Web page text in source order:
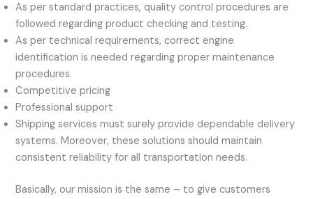
As per standard practices, quality control procedures are
followed regarding product checking and testing.
As per technical requirements, correct engine
identification is needed regarding proper maintenance
procedures.
Competitive pricing
Professional support
Shipping services must surely provide dependable delivery
systems. Moreover, these solutions should maintain
consistent reliability for all transportation needs.
Basically, our mission is the same – to give customers